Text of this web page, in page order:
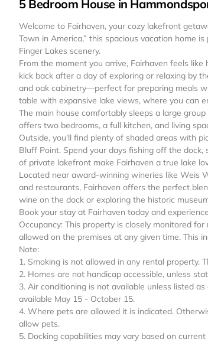
5 Bedroom House in
Welcome to Fairhaven, your cozy lakefront
Town in America,” this spacious vacation home
Finger Lakes scenery.
From the moment you arrive, Fairhaven feels
kick back after a day of exploring or relaxing by
and oak cabinetry—perfect for preparing meals
table with expansive lake views, where you can
The main house comfortably sleeps a large
offers two bedrooms, a full kitchen, and living
Outside, you'll find plenty of shaded areas with
Bluff Point. Spend your days fishing off the
of private lakefront make Fairhaven a true lake
Located near award-winning wineries like Weis
and restaurants, Fairhaven offers the perfect
wine on the dock or exploring the historic
Book your stay at Fairhaven today and
Occupancy: This property is closely monitored
allowed on the premises at any given time. This
Note:
1. Smoking is not allowed in any rental property.
2. Homes are not handicap accessible, unless
3. Air conditioning is not available unless listed
available May 15 - October 15.
4. Where pets are allowed it is indicated.
allow pets.
5. Docking capabilities may vary based on